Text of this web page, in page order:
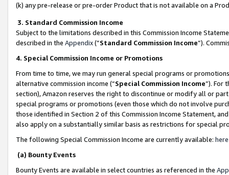
(k) any pre-release or pre-order Product that is not available on a
3. Standard Commission Income
Subject to the limitations described in this Commission Income
described in the Appendix(”Standard Commission Income”).
4. Special Commission Income or Promotions
From time to time, we may run general special programs or
alternative commission income (“Special Commission Income”). For
section), Amazon reserves the right to discontinue or modify all or
special programs or promotions (even those which do not involve
those identified in Section 2 of this Commission Income Statement,
also apply on a substantially similar basis as restrictions for special
The following Special Commission Income are currently available: here
(a) Bounty Events
Bounty Events are available in select countries as referenced in the